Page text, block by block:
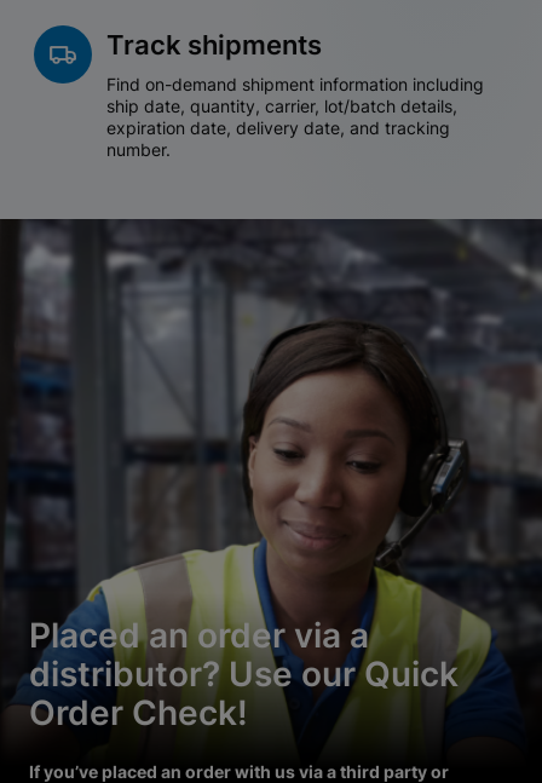
Track shipments
Find on-demand shipment information including
ship date, quantity, carrier, lot/batch details,
expiration date, delivery date, and tracking
number.
Placed an order via a
distributor? Use our Quick
Order Check!
If you’ve placed an order with us via a third party or